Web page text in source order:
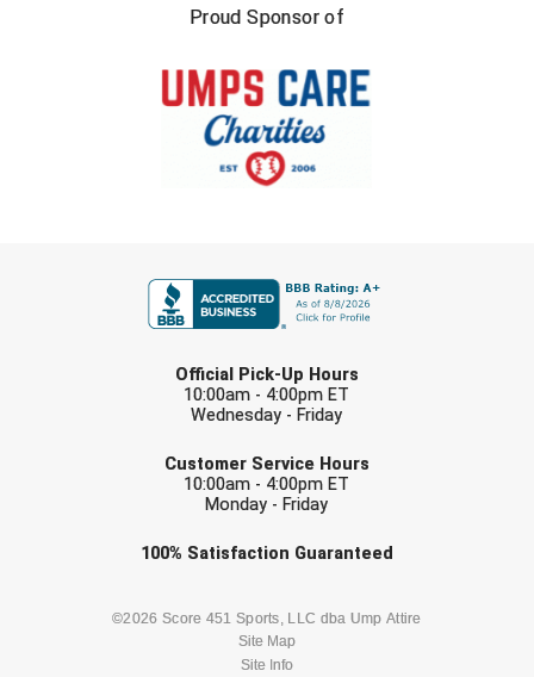
United Umpires
USA South Athletic Conference Softball
West Coast Umpires Association
West Nyack Little League
West Virginia Secondary School Activities Commission
Western Athletic Conference Baseball
Proud Sponsor of
Official Pick-Up Hours
10:00am - 4:00pm ET
Wednesday - Friday
Customer Service Hours
10:00am - 4:00pm ET
Monday - Friday
100% Satisfaction Guaranteed
©2026 Score 451 Sports, LLC dba Ump Attire
Site Map
Site Info
Check one or more sport-specific
BASEBALL BASKETBALL